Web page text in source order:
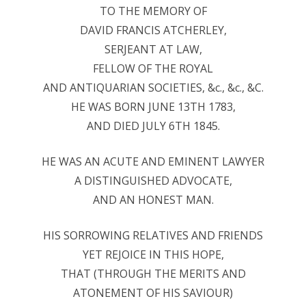
TO THE MEMORY OF
DAVID FRANCIS ATCHERLEY,
SERJEANT AT LAW,
FELLOW OF THE ROYAL
AND ANTIQUARIAN SOCIETIES, &c., &c., &C.
HE WAS BORN JUNE 13TH 1783,
AND DIED JULY 6TH 1845.
HE WAS AN ACUTE AND EMINENT LAWYER
A DISTINGUISHED ADVOCATE,
AND AN HONEST MAN.
HIS SORROWING RELATIVES AND FRIENDS
YET REJOICE IN THIS HOPE,
THAT (THROUGH THE MERITS AND
ATONEMENT OF HIS SAVIOUR)